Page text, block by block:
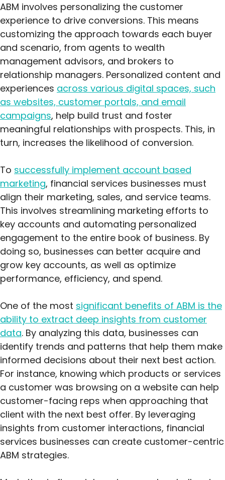
ABM involves personalizing the customer
experience to drive conversions. This means
customizing the approach towards each buyer
and scenario, from agents to wealth
management advisors, and brokers to
relationship managers. Personalized content and
experiences across various digital spaces, such
as websites, customer portals, and email
campaigns, help build trust and foster
meaningful relationships with prospects. This, in
turn, increases the likelihood of conversion.
To successfully implement account based
marketing, financial services businesses must
align their marketing, sales, and service teams.
This involves streamlining marketing efforts to
key accounts and automating personalized
engagement to the entire book of business. By
doing so, businesses can better acquire and
grow key accounts, as well as optimize
performance, efficiency, and spend.
One of the most significant benefits of ABM is the
ability to extract deep insights from customer
data. By analyzing this data, businesses can
identify trends and patterns that help them make
informed decisions about their next best action.
For instance, knowing which products or services
a customer was browsing on a website can help
customer-facing reps when approaching that
client with the next best offer. By leveraging
insights from customer interactions, financial
services businesses can create customer-centric
ABM strategies.